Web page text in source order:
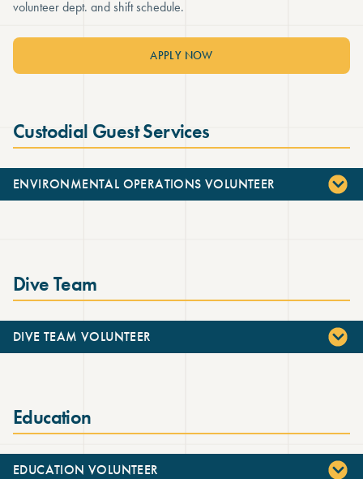
volunteer dept. and shift schedule.
APPLY NOW
Custodial Guest Services
ENVIRONMENTAL OPERATIONS VOLUNTEER
Dive Team
DIVE TEAM VOLUNTEER
Education
EDUCATION VOLUNTEER